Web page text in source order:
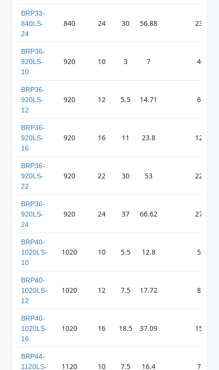
BRP33-
840LS-
24
840 24 30 56.88 2327
BRP36-
920LS-
10
920 10 3 7 443
BRP36-
920LS-
12
920 12 5.5 14.71 658
BRP36-
920LS-
16
920 16 11 23.8 1248
BRP36-
920LS-
22
920 22 30 53 2222
BRP36-
920LS-
24
920 24 37 66.62 2795
BRP40-
1020LS-
10
1020 10 5.5 12.8 598
BRP40-
1020LS-
12
1020 12 7.5 17.72 811
BRP40-
1020LS-
16
1020 16 18.5 37.09 1505
BRP44-
1120LS-
1120 10 7.5 16.4 743